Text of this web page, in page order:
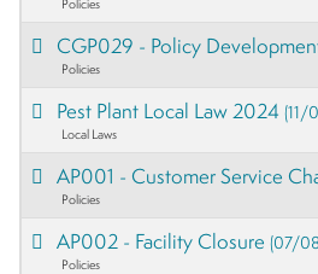
Policies
CGP029 - Policy
Policies
Pest Plant Local Law 2024
Local Laws
AP001 - Customer Service
Policies
AP002 - Facility Closure(07/
Policies